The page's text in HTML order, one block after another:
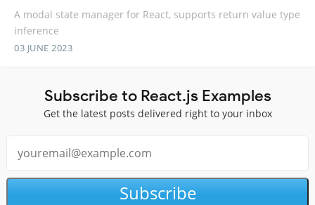
A modal state manager for React, supports return value type
inference
03 JUNE 2023
Subscribe to React.js Examples
Get the latest posts delivered right to your inbox
Subscribe